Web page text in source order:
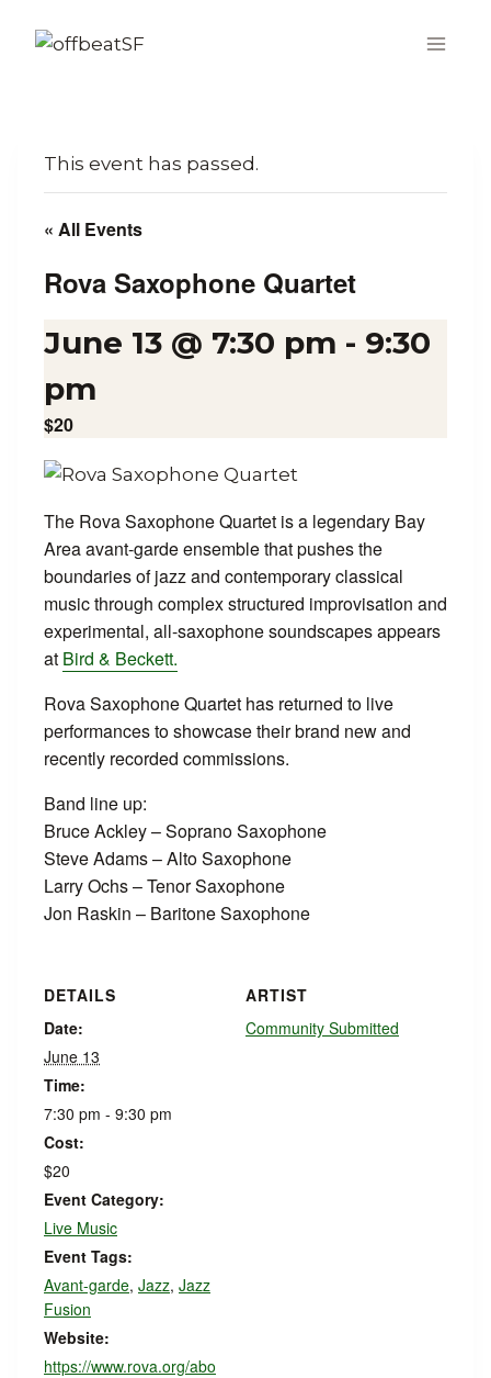
This event has passed.
« All Events
Rova Saxophone Quartet
June 13 @ 7:30 pm - 9:30
pm
$20
The Rova Saxophone Quartet is a legendary Bay
Area avant-garde ensemble that pushes the
boundaries of jazz and contemporary classical
music through complex structured improvisation and
experimental, all-saxophone soundscapes appears
at Bird & Beckett.
Rova Saxophone Quartet has returned to live
performances to showcase their brand new and
recently recorded commissions.
Band line up:
Bruce Ackley – Soprano Saxophone
Steve Adams – Alto Saxophone
Larry Ochs – Tenor Saxophone
Jon Raskin – Baritone Saxophone
DETAILS
Date:
June 13
Time:
7:30 pm - 9:30 pm
Cost:
$20
Event Category:
Live Music
Event Tags:
Avant-garde, Jazz, Jazz
Fusion
Website:
https://www.rova.org/abo
ARTIST
Community Submitted